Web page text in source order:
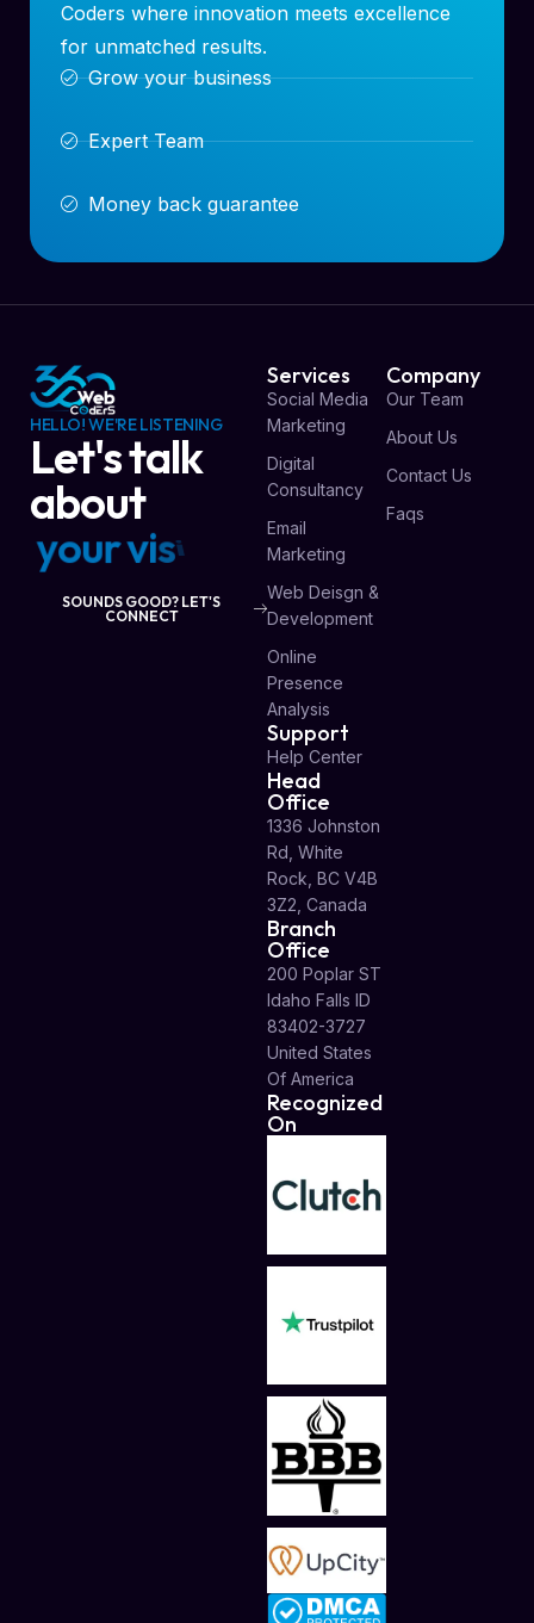
Coders where innovation meets excellence
for unmatched results.
Grow your business
Expert Team
Money back guarantee
HELLO! WE'RE LISTENING
Let's talk
about
yourvisi
SOUNDS GOOD? LET'S
CONNECT
Services
Social Media
Marketing
Digital
Consultancy
Email
Marketing
Web Deisgn &
Development
Online
Presence
Analysis
Company
Our Team
About Us
Contact Us
Faqs
Support
Help Center
Head
Office
1336 Johnston
Rd, White
Rock, BC V4B
3Z2, Canada
Branch
Office
200 Poplar ST
Idaho Falls ID
83402-3727
United States
Of America
Recognized
On